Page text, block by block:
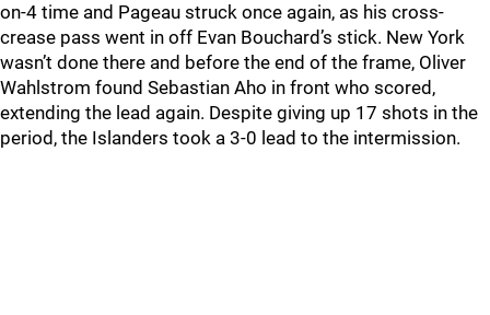
on-4 time and Pageau struck once again, as his cross-
crease pass went in off Evan Bouchard’s stick. New York
wasn’t done there and before the end of the frame, Oliver
Wahlstrom found Sebastian Aho in front who scored,
extending the lead again. Despite giving up 17 shots in the
period, the Islanders took a 3-0 lead to the intermission.